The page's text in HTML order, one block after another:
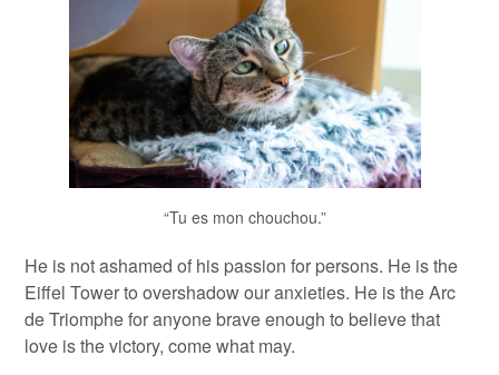
“Tu es mon chouchou.”
He is not ashamed of his passion for persons. He is the
Eiffel Tower to overshadow our anxieties. He is the Arc
de Triomphe for anyone brave enough to believe that
love is the victory, come what may.